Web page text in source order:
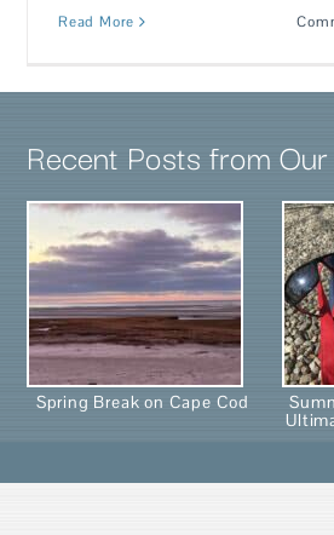
Read More
Recent Posts from
Spring Break on Cape Cod